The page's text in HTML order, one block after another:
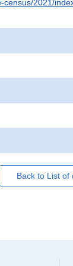
census/2021/
Back to List of